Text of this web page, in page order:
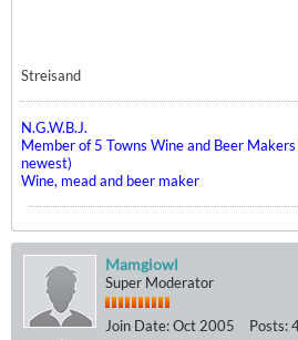
Streisand
N.G.W.B.J.
Member of 5 Towns Wine and Beer
newest)
Wine, mead and beer maker
Mamgiowl
Super Moderator
Join Date:Oct 2005 Posts: